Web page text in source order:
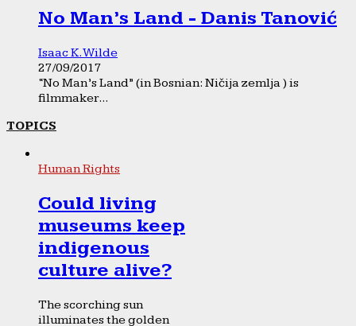
No Man’s Land - Danis Tanović
Isaac K. Wilde
27/09/2017
“No Man’s Land” (in Bosnian: Ničija zemlja ) is
filmmaker...
TOPICS
Human Rights
Could living
museums keep
indigenous
culture alive?
The scorching sun
illuminates the golden